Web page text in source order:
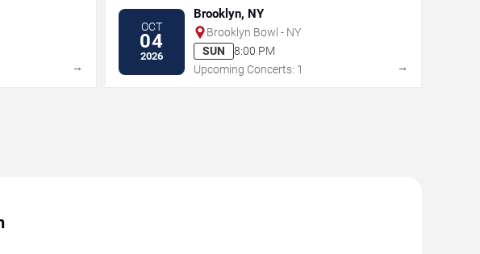
→
OCT
04
2026
Brooklyn, NY
Brooklyn Bowl - NY
SUN
8:00 PM
Upcoming Concerts: 1
→